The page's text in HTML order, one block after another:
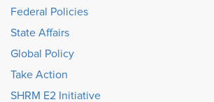
Federal Policies
State Affairs
Global Policy
Take Action
SHRM E2 Initiative